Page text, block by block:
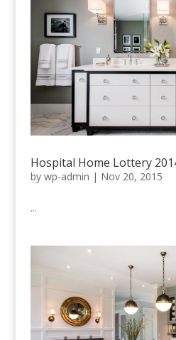
Hospital Home Lottery
by wp-admin | Nov 20, 2015
...